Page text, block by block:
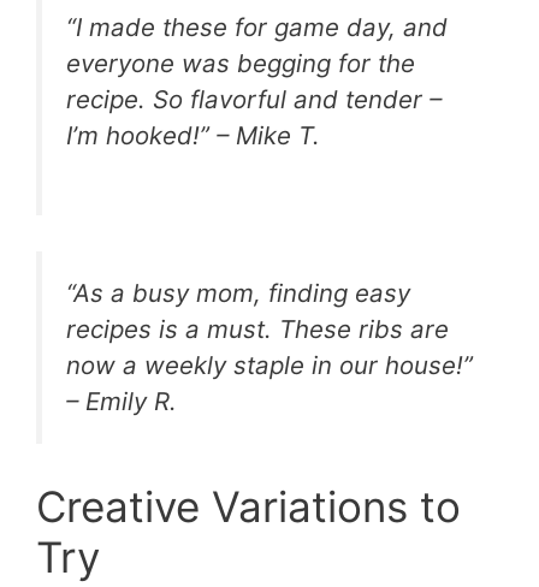
“I made these for game day, and
everyone was begging for the
recipe. So flavorful and tender –
I’m hooked!” – Mike T.
“As a busy mom, finding easy
recipes is a must. These ribs are
now a weekly staple in our house!”
– Emily R.
Creative Variations to
Try